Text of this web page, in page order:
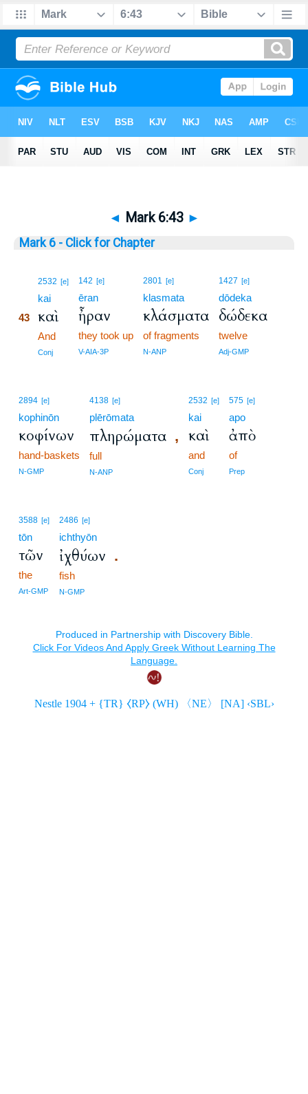
◄ Mark 6:43 ►
Mark 6 - Click for Chapter
2532 [e]
kai
43 καὶ
And
Conj
142 [e]
ēran
ἦραν
they took up
V-AIA-3P
2801 [e]
klasmata
κλάσματα
of fragments
N-ANP
1427 [e]
dōdeka
δώδεκα
twelve
Adj-GMP
2894 [e]
kophinōn
κοφίνων
hand-baskets
N-GMP
4138 [e]
plērōmata
πληρώματα ,
full
N-ANP
2532 [e]
kai
καὶ
and
Conj
575 [e]
apo
ἀπὸ
of
Prep
3588 [e]
tōn
τῶν
the
Art-GMP
2486 [e]
ichthyōn
ἰχθύων .
fish
N-GMP